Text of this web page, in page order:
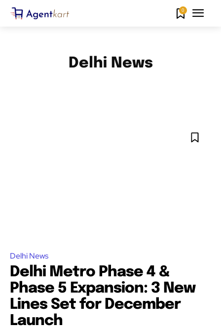
0
Delhi News
Delhi News
Delhi Metro Phase 4 &
Phase 5 Expansion: 3 New
Lines Set for December
Launch